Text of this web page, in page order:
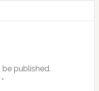
published.
*